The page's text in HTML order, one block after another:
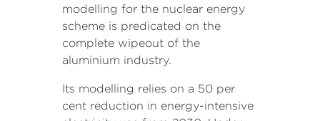
modelling for the nuclear energy
scheme is predicated on the
complete wipeout of the
aluminium industry.
Its modelling relies on a 50 per
cent reduction in energy-intensive